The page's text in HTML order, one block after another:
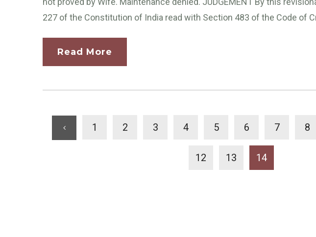
227 of the Constitution of India read with Section 483 of the Code of
Read More
1 2 3 4 5 6 7 8
12 13 14